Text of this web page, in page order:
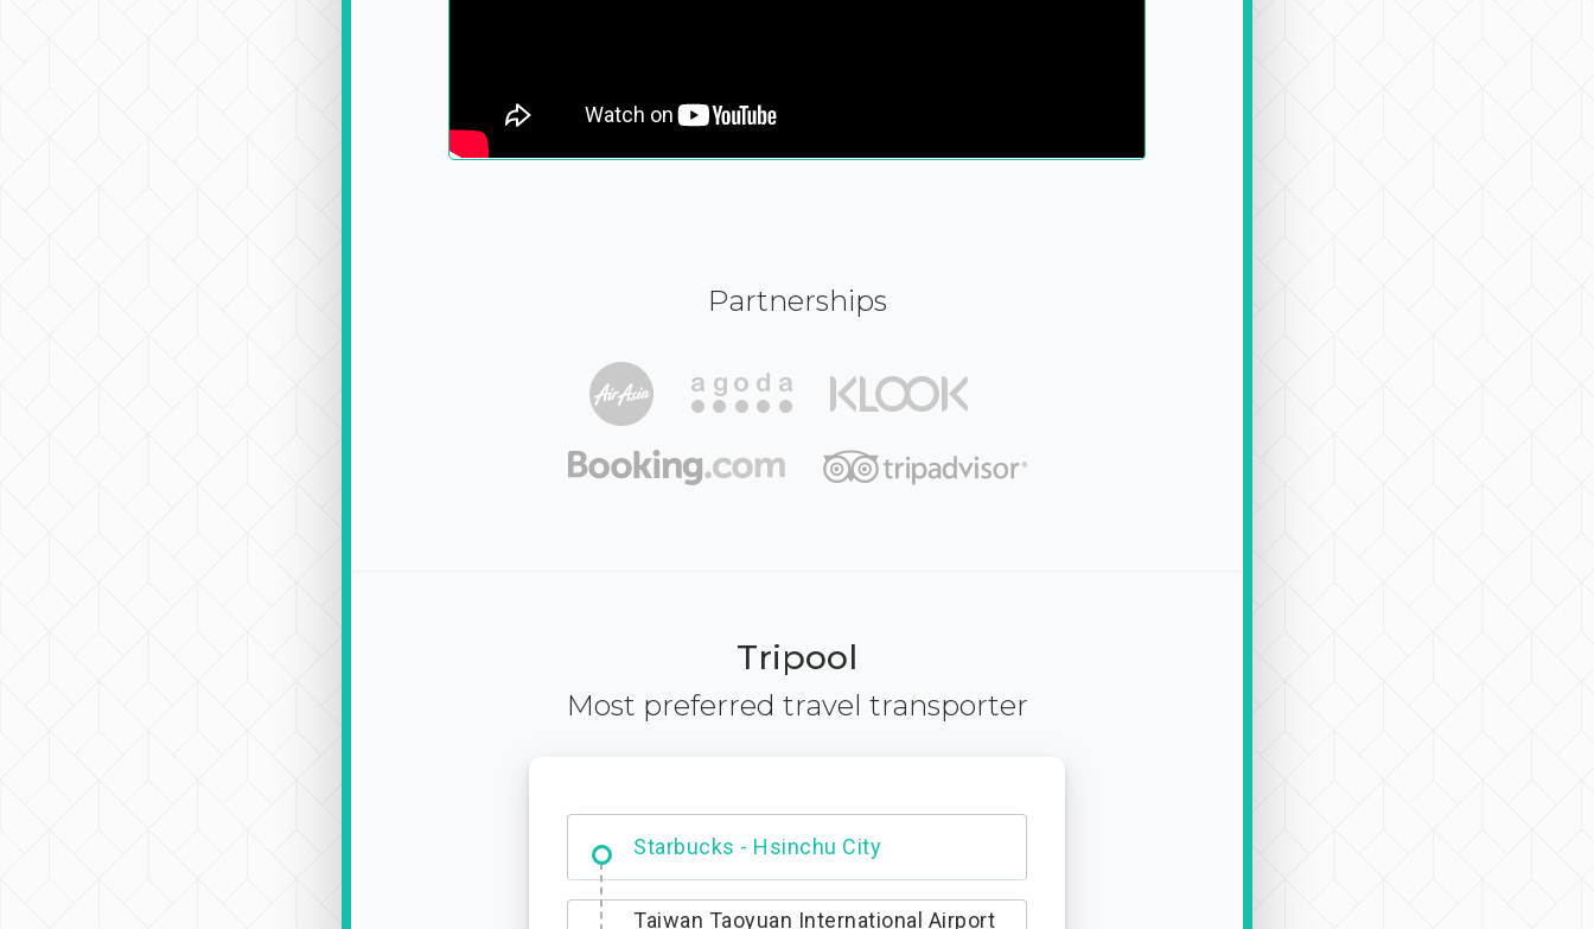
Partnerships
Tripool
Most preferred travel transporter
Starbucks - Hsinchu City
Dabajian Mountain trail Entrance
Taiwan Taoyuan International Airport